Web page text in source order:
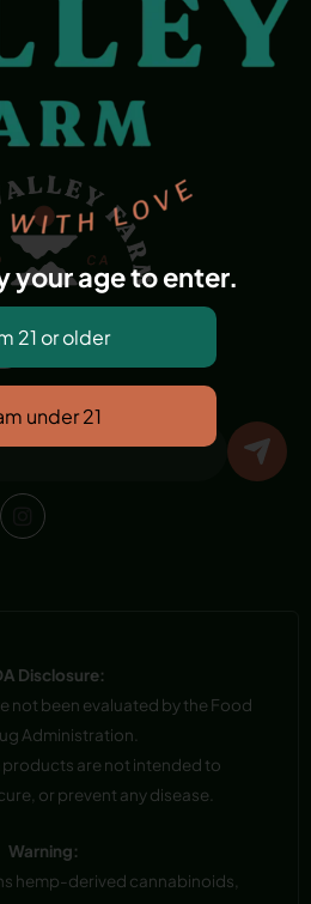
Disclosure:
not been evaluated by the Food
Administration.
products are not intended to
or prevent any disease.
Warning:
hemp-derived cannabinoids,
your age to enter.